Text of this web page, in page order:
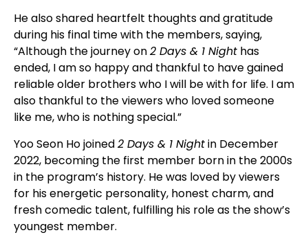
He also shared heartfelt thoughts and gratitude
during his final time with the members, saying,
“Although the journey on2 Days & 1 Night has
ended, I am so happy and thankful to have gained
reliable older brothers who I will be with for life. I am
also thankful to the viewers who loved someone
like me, who is nothing special.”
Yoo Seon Ho joined2 Days & 1 Nightin December
2022, becoming the first member born in the 2000s
in the program’s history. He was loved by viewers
for his energetic personality, honest charm, and
fresh comedic talent, fulfilling his role as the show’s
youngest member.